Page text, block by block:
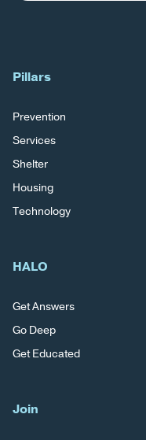
Pillars
Prevention
Services
Shelter
Housing
Technology
HALO
Get Answers
Go Deep
Get Educated
Join